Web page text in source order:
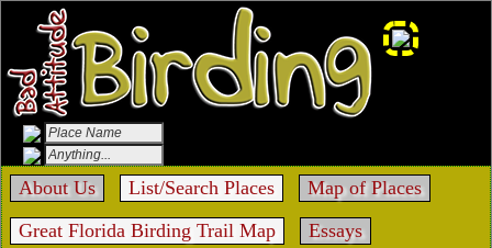
About Us List/Search Places
Map of Places
Great Florida Birding Trail Map
Essays